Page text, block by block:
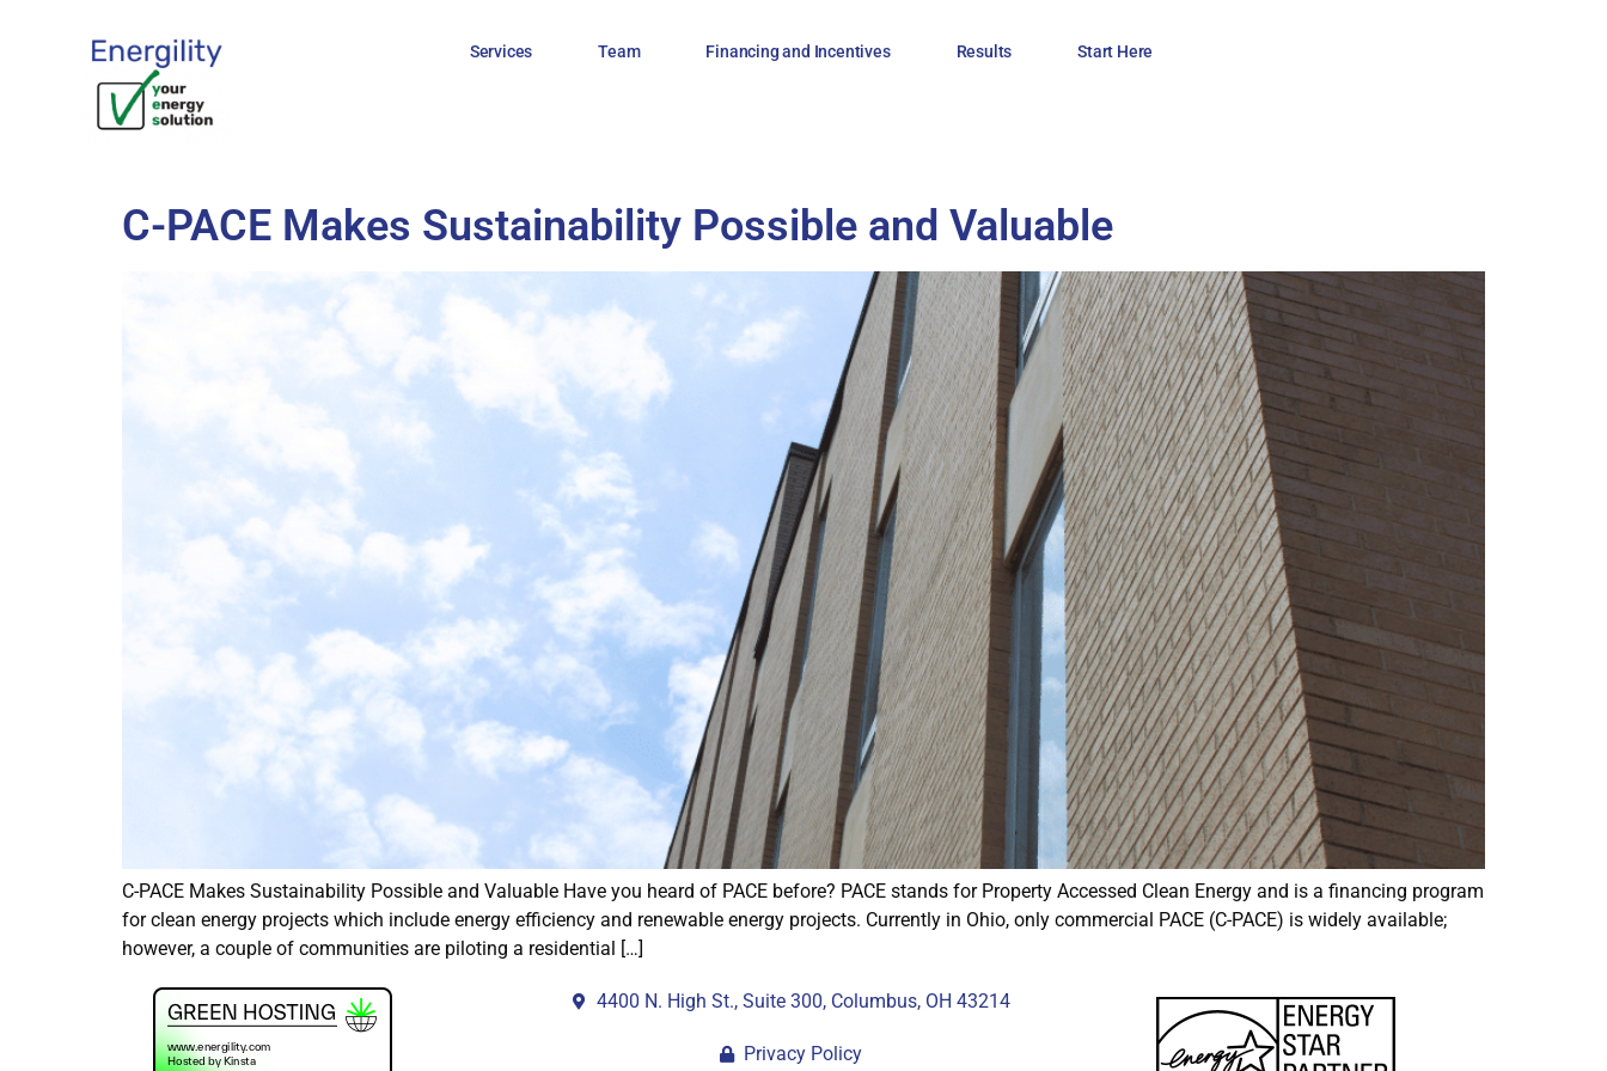
Services Team Financing and Incentives Results Start Here
C-PACE Makes Sustainability Possible and Valuable
C-PACE Makes Sustainability Possible and Valuable Have you heard of PACE before? PACE stands for Property Accessed Clean Energy and is a financing program
for clean energy projects which include energy efficiency and renewable energy projects. Currently in Ohio, only commercial PACE (C-PACE) is widely available;
however, a couple of communities are piloting a residential […]
4400 N. High St., Suite 300, Columbus, OH 43214
Privacy Policy